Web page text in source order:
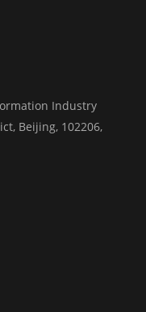
Industry
Beijing, 102206,